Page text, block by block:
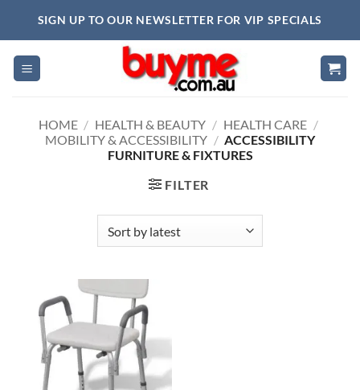
SIGN UP TO OUR NEWSLETTER FOR VIP SPECIALS
HOME / HEALTH & BEAUTY / HEALTH CARE /
MOBILITY & ACCESSIBILITY / ACCESSIBILITY
FURNITURE & FIXTURES
FILTER